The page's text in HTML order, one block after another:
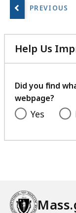
Help Us
Did you find
webpage?
Yes